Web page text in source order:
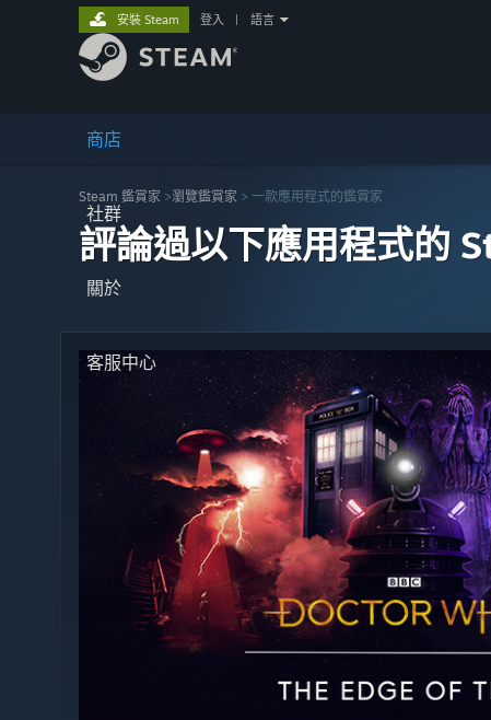
商店
社群
關於
客服中心
安裝 Steam 登入 語言
Steam 鑑賞家 >瀏覽鑑賞家 > 一款應用程式的鑑賞家
評論過以下應用程式的